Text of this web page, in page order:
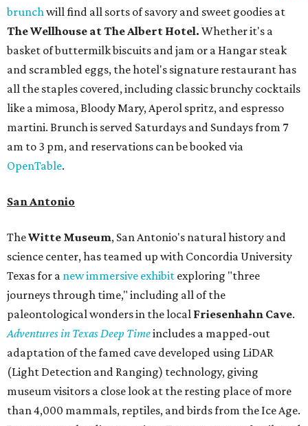
brunch will find all sorts of savory and sweet goodies at
The Wellhouse atThe Albert Hotel. Whether it's a
basket of buttermilk biscuits and jam or a Hangar steak
and scrambled eggs, the hotel's signature restaurant has
all the staples covered, including classic brunchy cocktails
like a mimosa, Bloody Mary, Aperol spritz, and espresso
martini. Brunch is served Saturdays and Sundays from 7
am to 3 pm, and reservations can be booked via
OpenTable.
San Antonio
TheWitte Museum, San Antonio's natural history and
science center, has teamed up with Concordia University
Texas for a new immersive exhibit exploring "three
journeys through time," including all of the
paleontological wonders in the local Friesenhahn Cave.
Adventures in Texas Deep Timeincludes a mapped-out
adaptation of the famed cave developed using LiDAR
(Light Detection and Ranging) technology, giving
museum visitors a close look at the resting place of more
than 4,000 mammals, reptiles, and birds from the Ice Age.